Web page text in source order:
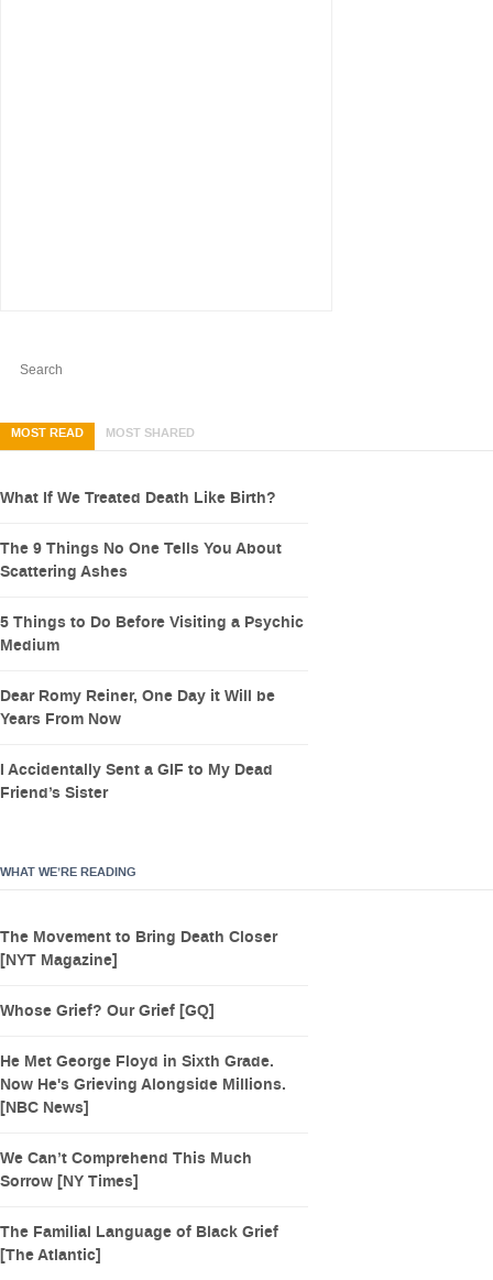
MOST READ MOST SHARED
What If We Treated Death Like Birth?
The 9 Things No One Tells You About
Scattering Ashes
5 Things to Do Before Visiting a Psychic
Medium
Dear Romy Reiner, One Day it Will be
Years From Now
I Accidentally Sent a GIF to My Dead
Friend’s Sister
WHAT WE’RE READING
The Movement to Bring Death Closer
[NYT Magazine]
Whose Grief? Our Grief [GQ]
He Met George Floyd in Sixth Grade.
Now He's Grieving Alongside Millions.
[NBC News]
We Can’t Comprehend This Much
Sorrow [NY Times]
The Familial Language of Black Grief
[The Atlantic]